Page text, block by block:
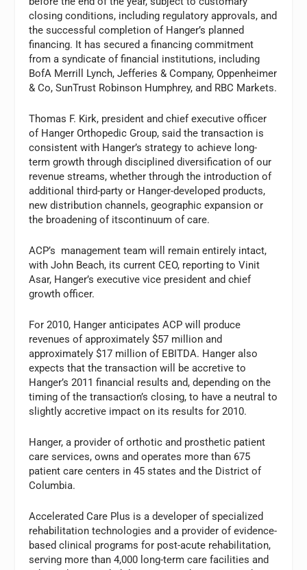
closing conditions, including regulatory approvals, and
the successful completion of Hanger’s planned
financing. It has secured a financing commitment
from a syndicate of financial institutions, including
BofA Merrill Lynch, Jefferies & Company, Oppenheimer
& Co, SunTrust Robinson Humphrey, and RBC Markets.
Thomas F. Kirk, president and chief executive officer
of Hanger Orthopedic Group, said the transaction is
consistent with Hanger’s strategy to achieve long-
term growth through disciplined diversification of our
revenue streams, whether through the introduction of
additional third-party or Hanger-developed products,
new distribution channels, geographic expansion or
the broadening of itscontinuum of care.
ACP’s management team will remain entirely intact,
with John Beach, its current CEO, reporting to Vinit
Asar, Hanger’s executive vice president and chief
growth officer.
For 2010, Hanger anticipates ACP will produce
revenues of approximately $57 million and
approximately $17 million of EBITDA. Hanger also
expects that the transaction will be accretive to
Hanger’s 2011 financial results and, depending on the
timing of the transaction’s closing, to have a neutral to
slightly accretive impact on its results for 2010.
Hanger, a provider of orthotic and prosthetic patient
care services, owns and operates more than 675
patient care centers in 45 states and the District of
Columbia.
Accelerated Care Plus is a developer of specialized
rehabilitation technologies and a provider of evidence-
based clinical programs for post-acute rehabilitation,
serving more than 4,000 long-term care facilities and